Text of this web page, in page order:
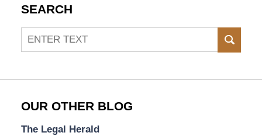
SEARCH
Search
OUR OTHER BLOG
The Legal Herald